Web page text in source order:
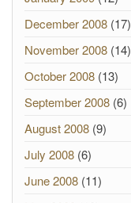
December 2008 (17)
November 2008 (14)
October 2008 (13)
September 2008 (6)
August 2008 (9)
July 2008 (6)
June 2008 (11)